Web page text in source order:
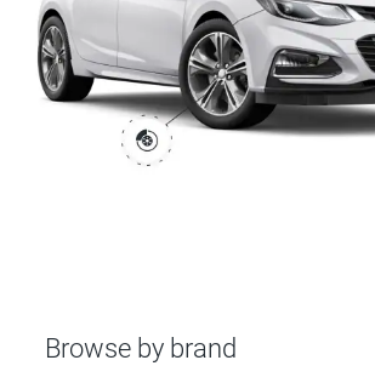
Browse by brand